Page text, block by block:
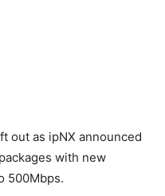
out as ipNX announced
with new
500Mbps.